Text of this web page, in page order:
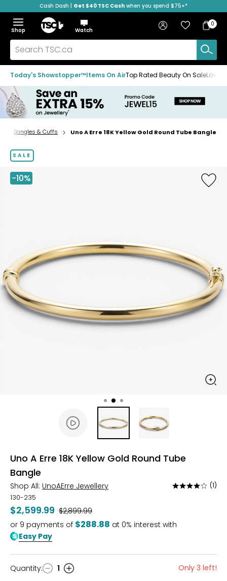
to
navigation
menu
to
main
content
to
footer
Cash Dash | Get $40 TSC Cash when you spend $75+*
Menu
Show
the
menu
Hide
the
menu
Shop
Home
Watch
Search
TSC.ca
Sign in Favourites
Bag
Bag
0
Today's Showstopper™Items On AirTop Rated Beauty On Sale
Home
Bangles & Cuffs Uno A Erre 18K Yellow Gold Round Tube Bangle
SALE
-10%
Uno A Erre 18K Yellow Gold Round Tube
Bangle
Shop All: UnoAErre Jewellery
Rated
5
(1)
130-235
$2,599.99 Was
$2,899.99
or 9 payments of $288.88 at 0% interest with
Easy Pay
Quantity
Quantity: 1 Only 3 left!